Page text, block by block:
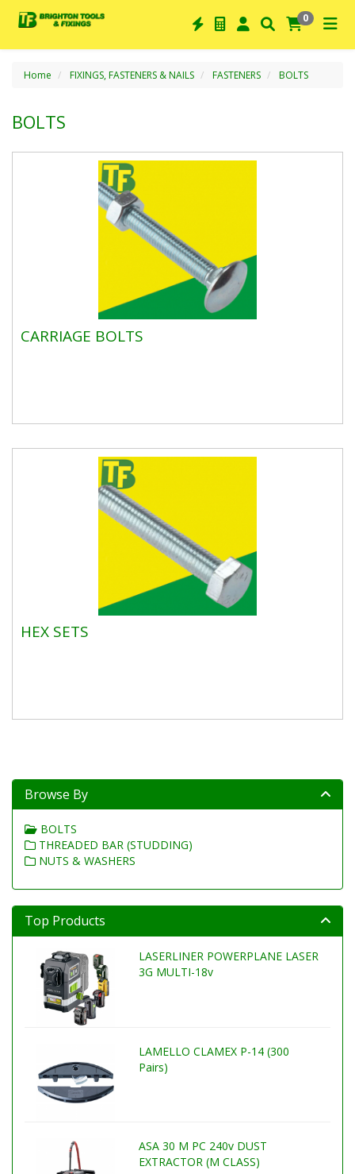
0
Home FIXINGS, FASTENERS & NAILS FASTENERS BOLTS
BOLTS
CARRIAGE BOLTS
HEX SETS
Browse By
BOLTS
THREADED BAR (STUDDING)
NUTS & WASHERS
Top Products
LASERLINER POWERPLANE LASER
3G MULTI-18v
LAMELLO CLAMEX P-14 (300
Pairs)
ASA 30 M PC 240v DUST
EXTRACTOR (M CLASS)